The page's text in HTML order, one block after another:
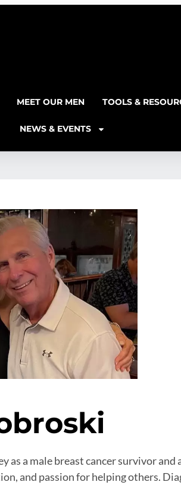
MEET OUR MEN TOOLS &
NEWS & EVENTS
as a male breast cancer survivor
and passion for helping others.